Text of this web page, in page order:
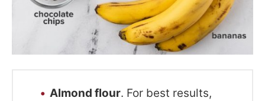
Almond flour. For best results,